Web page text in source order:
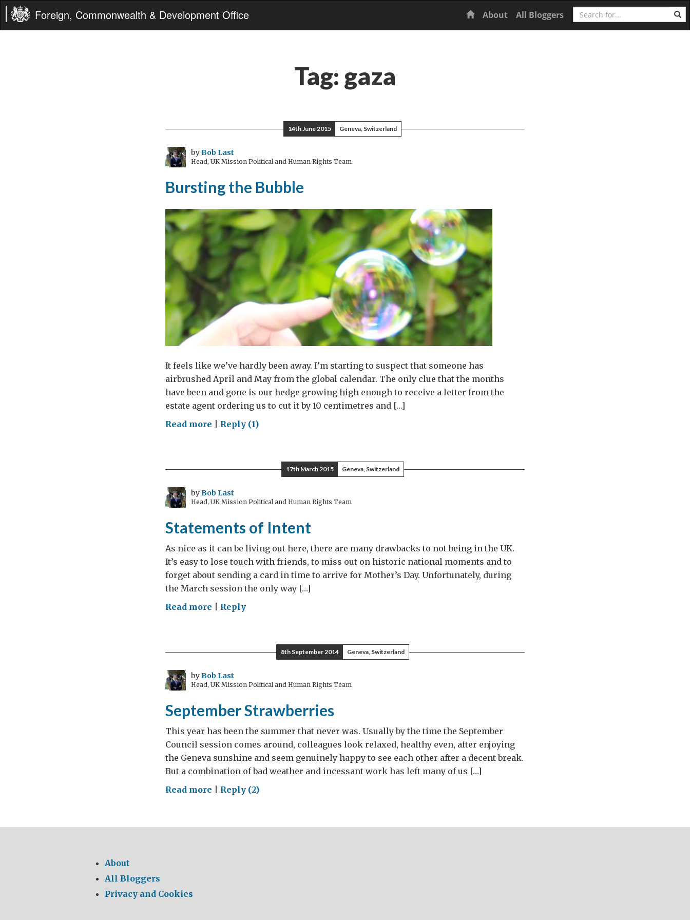
Foreign, Commonwealth & Development Office Home
About All Bloggers Search
Tag: gaza
14th June 2015 Geneva, Switzerland
byBob Last
Head, UK Mission Political and Human Rights Team
Bursting the Bubble
It feels like we’ve hardly been away. I’m starting to suspect that someone has
airbrushed April and May from the global calendar. The only clue that the months
have been and gone is our hedge growing high enough to receive a letter from the
estate agent ordering us to cut it by 10 centimetres and […]
Read more onReply (1)
17th March 2015 Geneva, Switzerland
byBob Last
Head, UK Mission Political and Human Rights Team
Statements of Intent
As nice as it can be living out here, there are many drawbacks to not being in the UK.
It’s easy to lose touch with friends, to miss out on historic national moments and to
forget about sending a card in time to arrive for Mother’s Day. Unfortunately, during
the March session the only way […]
Read more onReply
8th September 2014 Geneva, Switzerland
byBob Last
Head, UK Mission Political and Human Rights Team
September Strawberries
This year has been the summer that never was. Usually by the time the September
Council session comes around, colleagues look relaxed, healthy even, after enjoying
the Geneva sunshine and seem genuinely happy to see each other after a decent break.
But a combination of bad weather and incessant work has left many of us […]
Read more onReply (2)
About
All Bloggers
Privacy and Cookies